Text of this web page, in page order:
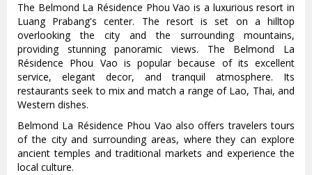
The Belmond La Résidence Phou Vao is a luxurious resort in
Luang Prabang's center. The resort is set on a hilltop
overlooking the city and the surrounding mountains,
providing stunning panoramic views. The Belmond La
Résidence Phou Vao is popular because of its excellent
service, elegant decor, and tranquil atmosphere. Its
restaurants seek to mix and match a range of Lao, Thai, and
Western dishes.
Belmond La Résidence Phou Vao also offers travelers tours
of the city and surrounding areas, where they can explore
ancient temples and traditional markets and experience the
local culture.